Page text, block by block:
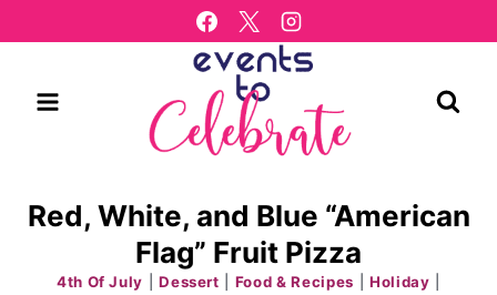
to
Red, White, and Blue “American
Flag” Fruit Pizza
4th Of July |Dessert Food & Recipes |Holiday